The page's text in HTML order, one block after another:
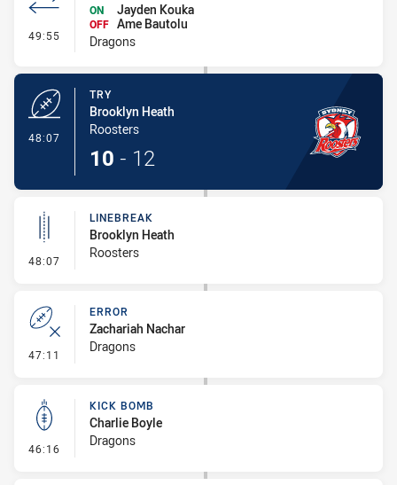
49:55 - Interchange #5
ON
Jayden Kouka
OFF Ame Bautolu
Dragons
48:07
TRY
Brooklyn Heath
Roosters
10 - 12
48:07 - Linebreak
LINEBREAK
Brooklyn Heath
Roosters
47:11 - Error
ERROR
Zachariah Nachar
Dragons
46:16 - Kick Bomb
KICK BOMB
Charlie Boyle
Dragons